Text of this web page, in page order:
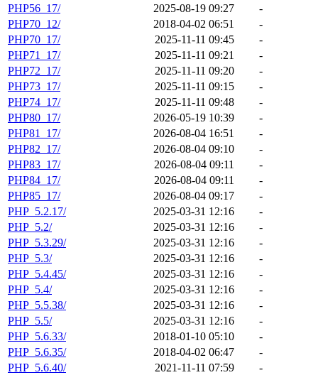
PHP56_17/
2025-08-19 09:27
-
PHP70_12/
2018-04-02 06:51
-
PHP70_17/
2025-11-11 09:45
-
PHP71_17/
2025-11-11 09:21
-
PHP72_17/
2025-11-11 09:20
-
PHP73_17/
2025-11-11 09:15
-
PHP74_17/
2025-11-11 09:48
-
PHP80_17/
2026-05-19 10:39
-
PHP81_17/
2026-08-04 16:51
-
PHP82_17/
2026-08-04 09:10
-
PHP83_17/
2026-08-04 09:11
-
PHP84_17/
2026-08-04 09:11
-
PHP85_17/
2026-08-04 09:17
-
PHP_5.2.17/
2025-03-31 12:16
-
PHP_5.2/
2025-03-31 12:16
-
PHP_5.3.29/
2025-03-31 12:16
-
PHP_5.3/
2025-03-31 12:16
-
PHP_5.4.45/
2025-03-31 12:16
-
PHP_5.4/
2025-03-31 12:16
-
PHP_5.5.38/
2025-03-31 12:16
-
PHP_5.5/
2025-03-31 12:16
-
PHP_5.6.33/
2018-01-10 05:10
-
PHP_5.6.35/
2018-04-02 06:47
-
PHP_5.6.40/
2021-11-11 07:59
-